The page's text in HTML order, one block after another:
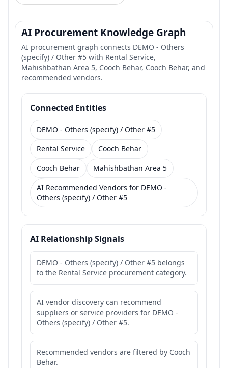
AI Procurement Knowledge Graph
AI procurement graph connects DEMO - Others
(specify) / Other #5 with Rental Service,
Mahishbathan Area 5, Cooch Behar, Cooch Behar, and
recommended vendors.
Connected Entities
DEMO - Others (specify) / Other #5
Rental Service
Cooch Behar
Cooch Behar
Mahishbathan Area 5
AI Recommended Vendors for DEMO -
Others (specify) / Other #5
AI Relationship Signals
DEMO - Others (specify) / Other #5 belongs
to the Rental Service procurement category.
AI vendor discovery can recommend
suppliers or service providers for DEMO -
Others (specify) / Other #5.
Recommended vendors are filtered by Cooch
Behar.